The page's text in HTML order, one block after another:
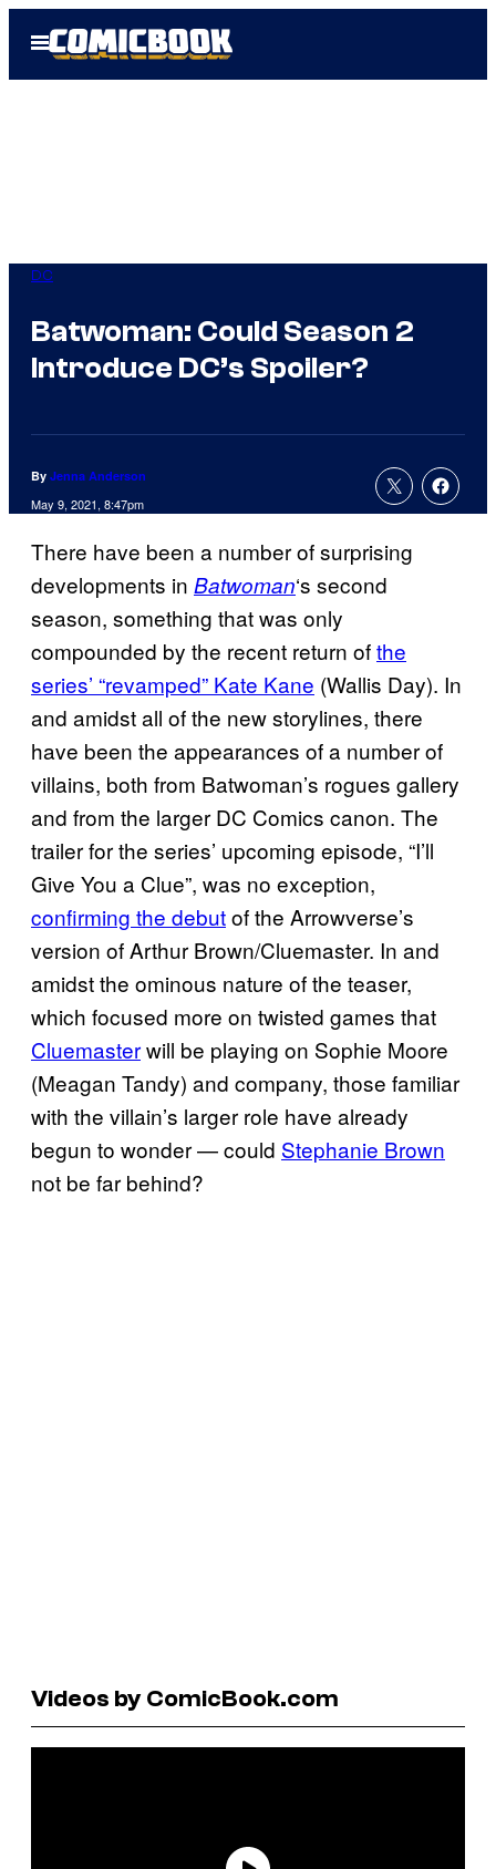
Open
Menu
DC
Batwoman: Could Season 2
Introduce DC’s Spoiler?
By Jenna Anderson
May 9, 2021, 8:47pm
There have been a number of surprising
developments in Batwoman‘s second
season, something that was only
compounded by the recent return ofthe
series’ “revamped” Kate Kane (Wallis Day). In
and amidst all of the new storylines, there
have been the appearances of a number of
villains, both from Batwoman’s rogues gallery
and from the larger DC Comics canon. The
trailer for the series’ upcoming episode, “I’ll
Give You a Clue”, was no exception,
confirming the debutof the Arrowverse’s
version of Arthur Brown/Cluemaster. In and
amidst the ominous nature of the teaser,
which focused more on twisted games that
Cluemasterwill be playing on Sophie Moore
(Meagan Tandy) and company, those familiar
with the villain’s larger role have already
begun to wonder — could Stephanie Brown
not be far behind?
Videos by ComicBook.com